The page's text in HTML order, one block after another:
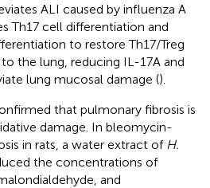
ALI caused by influenza A
Th17 cell differentiation and
to restore Th17/Treg
the lung, reducing IL-17A and
lung mucosal damage ().
that pulmonary fibrosis is
damage. In bleomycin-
in rats, a water extract of H.
the concentrations of
and